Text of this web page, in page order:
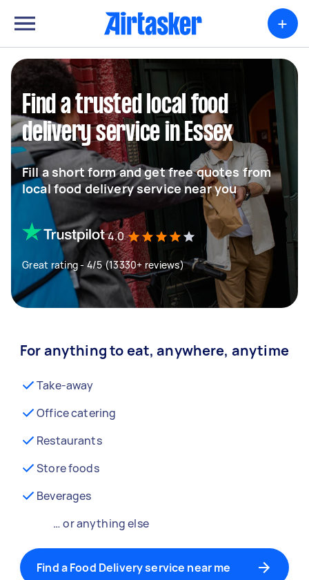
+
Find a trusted local food
delivery service in Essex
Fill a short form and get free quotes from
local food delivery service near you
4.0
Great rating - 4/5 (13330+ reviews)
For anything to eat, anywhere, anytime
Take-away
Office catering
Restaurants
Store foods
Beverages
… or anything else
Find a Food Delivery service near me